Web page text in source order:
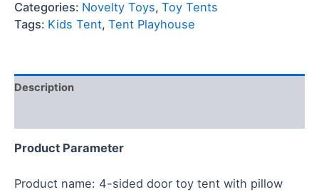
Categories: Novelty Toys, Toy Tents
Tags: Kids Tent, Tent Playhouse
Description
Product Parameter
Product name: 4-sided door toy tent with pillow